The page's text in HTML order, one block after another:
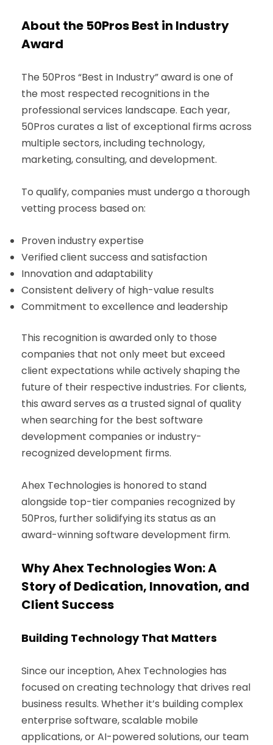
About the 50Pros Best in Industry
Award
The 50Pros “Best in Industry” award is one of
the most respected recognitions in the
professional services landscape. Each year,
50Pros curates a list of exceptional firms across
multiple sectors, including technology,
marketing, consulting, and development.
To qualify, companies must undergo a thorough
vetting process based on:
Proven industry expertise
Verified client success and satisfaction
Innovation and adaptability
Consistent delivery of high-value results
Commitment to excellence and leadership
This recognition is awarded only to those
companies that not only meet but exceed
client expectations while actively shaping the
future of their respective industries. For clients,
this award serves as a trusted signal of quality
when searching for the best software
development companies or industry-
recognized development firms.
Ahex Technologies is honored to stand
alongside top-tier companies recognized by
50Pros, further solidifying its status as an
award-winning software development firm.
Why Ahex Technologies Won: A
Story of Dedication, Innovation, and
Client Success
Building Technology That Matters
Since our inception, Ahex Technologies has
focused on creating technology that drives real
business results. Whether it’s building complex
enterprise software, scalable mobile
applications, or AI-powered solutions, our team